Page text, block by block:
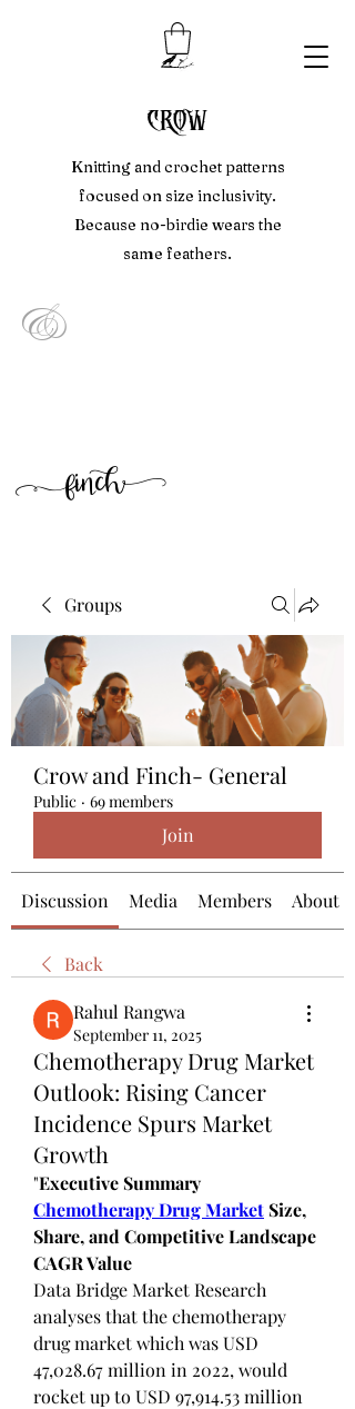
crow
Knitting and crochet patterns
focused on size inclusivity.
Because no-birdie wears the
same feathers.
&
finch
Groups
Crow and Finch- General
Public · 69 members
Join
Discussion Media Members About
Back
Rahul Rangwa
September 11, 2025
Chemotherapy Drug Market
Outlook: Rising Cancer
Incidence Spurs Market
Growth
"
Chemotherapy Drug Market Size,
Share, and Competitive Landscape
CAGR Value
Data Bridge Market Research
analyses that the chemotherapy
drug market which was USD
47,028.67 million in 2022, would
rocket up to USD 97,914.53 million